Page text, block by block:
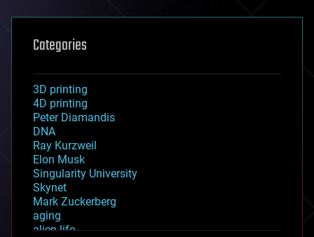
Categories
3D printing
4D printing
Peter Diamandis
DNA
Ray Kurzweil
Elon Musk
Singularity University
Skynet
Mark Zuckerberg
aging
alien life